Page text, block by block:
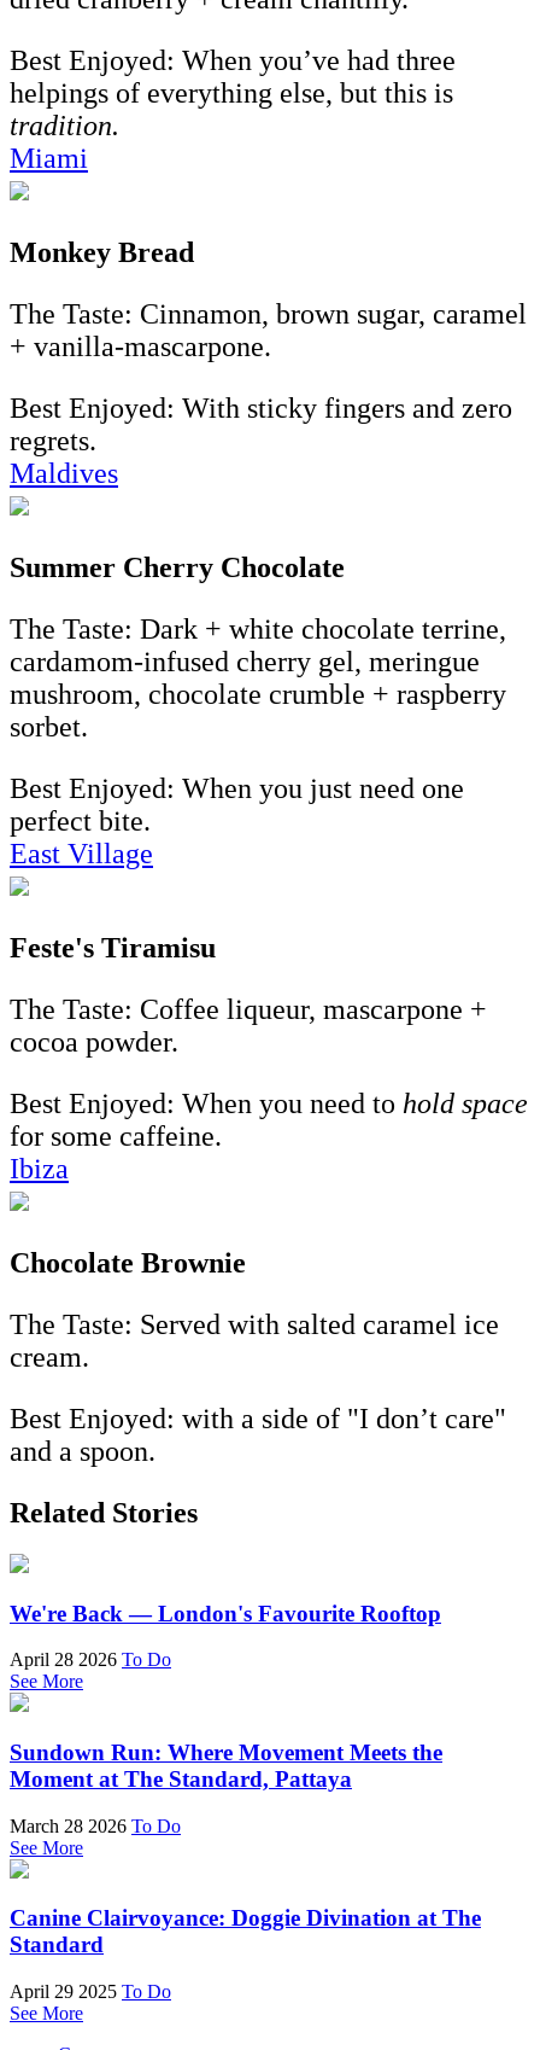
Best Enjoyed: When you’ve had three
helpings of everything else, but this is
tradition.
Miami
Monkey Bread
The Taste: Cinnamon, brown sugar, caramel
+ vanilla-mascarpone.
Best Enjoyed: With sticky fingers and zero
regrets.
Maldives
Summer Cherry Chocolate
The Taste: Dark + white chocolate terrine,
cardamom-infused cherry gel, meringue
mushroom, chocolate crumble + raspberry
sorbet.
Best Enjoyed: When you just need one
perfect bite.
East Village
Feste's Tiramisu
The Taste: Coffee liqueur, mascarpone +
cocoa powder.
Best Enjoyed: When you need to hold space
for some caffeine.
Ibiza
Chocolate Brownie
The Taste: Served with salted caramel ice
cream.
Best Enjoyed: with a side of "I don’t care"
and a spoon.
Related Stories
We're Back — London's Favourite Rooftop
April 28 2026 To Do
See More
Sundown Run: Where Movement Meets the
Moment at The Standard, Pattaya
March 28 2026 To Do
See More
Canine Clairvoyance: Doggie Divination at The
Standard
April 29 2025 To Do
See More